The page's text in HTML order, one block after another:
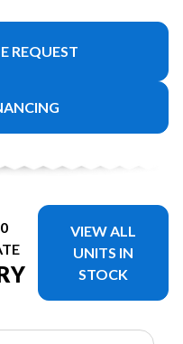
REQUEST
VIEW ALL
UNITS IN
STOCK